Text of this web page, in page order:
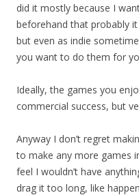
did it mostly because I
beforehand that probably it
but even as indie
you want to do them for
Ideally, the games you
commercial success, but
Anyway I don’t regret
to make any more games
feel I wouldn’t have
drag it too long, like